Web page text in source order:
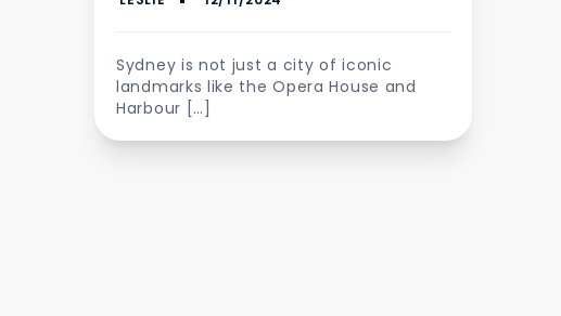
Sydney is not just a city of iconic
landmarks like the Opera House and
Harbour […]